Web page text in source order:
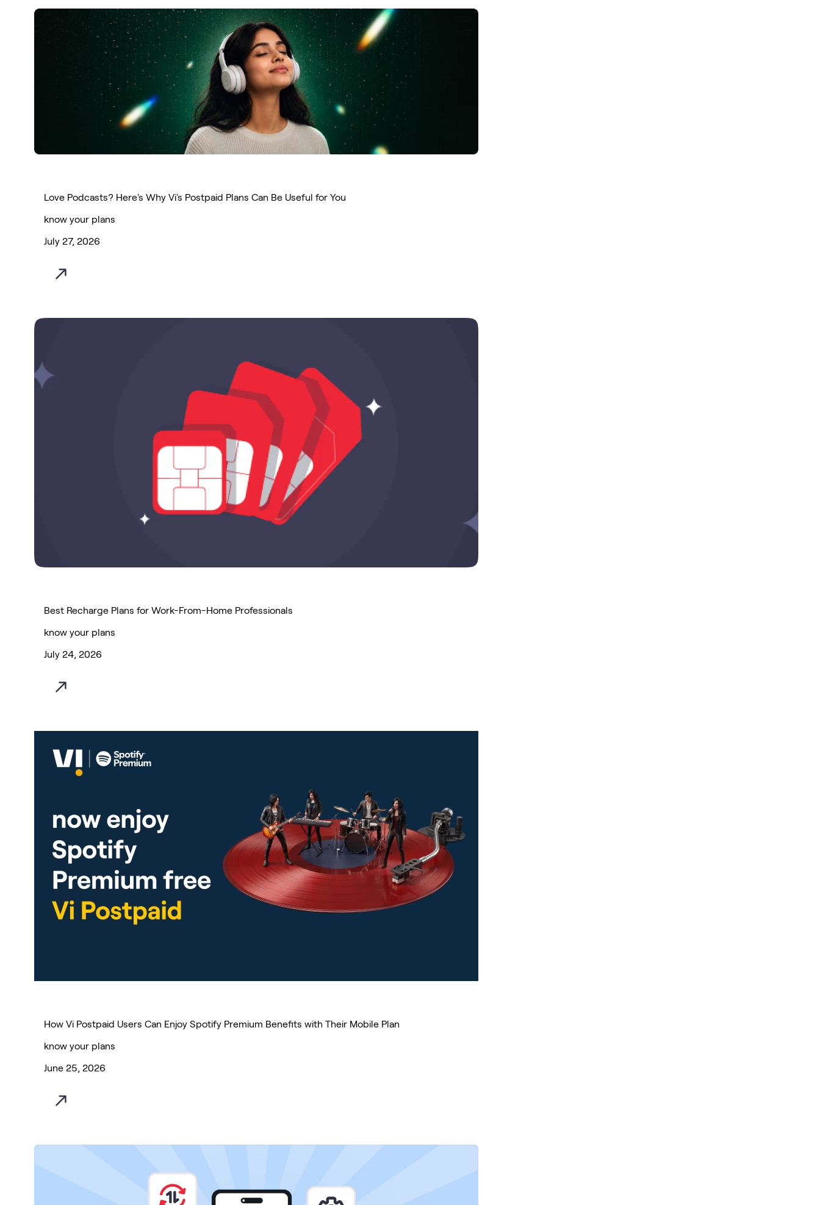
Love Podcasts? Here's Why Vi's Postpaid Plans Can Be Useful for You
know your plans
July 27, 2026
Best Recharge Plans for Work-From-Home Professionals
know your plans
July 24, 2026
How Vi Postpaid Users Can Enjoy Spotify Premium Benefits with Their Mobile Plan
know your plans
June 25, 2026